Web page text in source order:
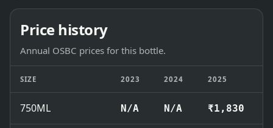
Price history
Annual OSBC prices for this bottle.
SIZE 2023 2024 2025
750ML N/A N/A ₹1,830